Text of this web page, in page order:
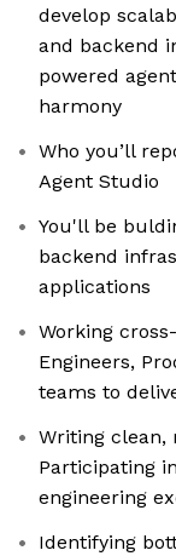
develop
and backend
powered
harmony
Who you’ll
Agent Studio
You'll be
backend
applications
Working
Engineers,
teams to
Writing clean,
Participating
engineering
Identifying